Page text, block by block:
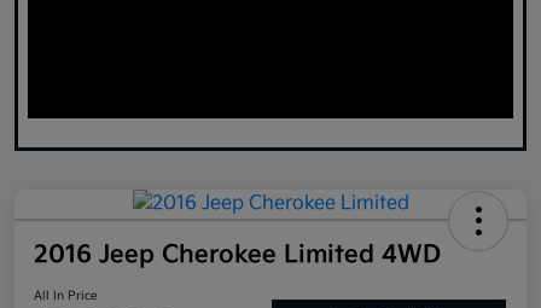
2016 Jeep Cherokee Limited 4WD
All In Price